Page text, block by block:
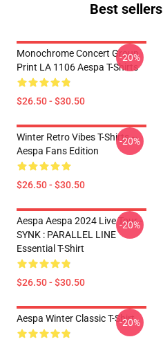
Best
Monochrome Concert Group
Print LA 1106 Aespa T-Shirts
$26.50 - $30.50
-20%
Winter Retro Vibes T-Shirts –
Aespa Fans Edition
$26.50 - $30.50
-20%
Aespa Aespa 2024 Live Tour -
SYNK : PARALLEL LINE
Essential T-Shirt
$26.50 - $30.50
-20%
Aespa Winter Classic T-Shirt
-20%